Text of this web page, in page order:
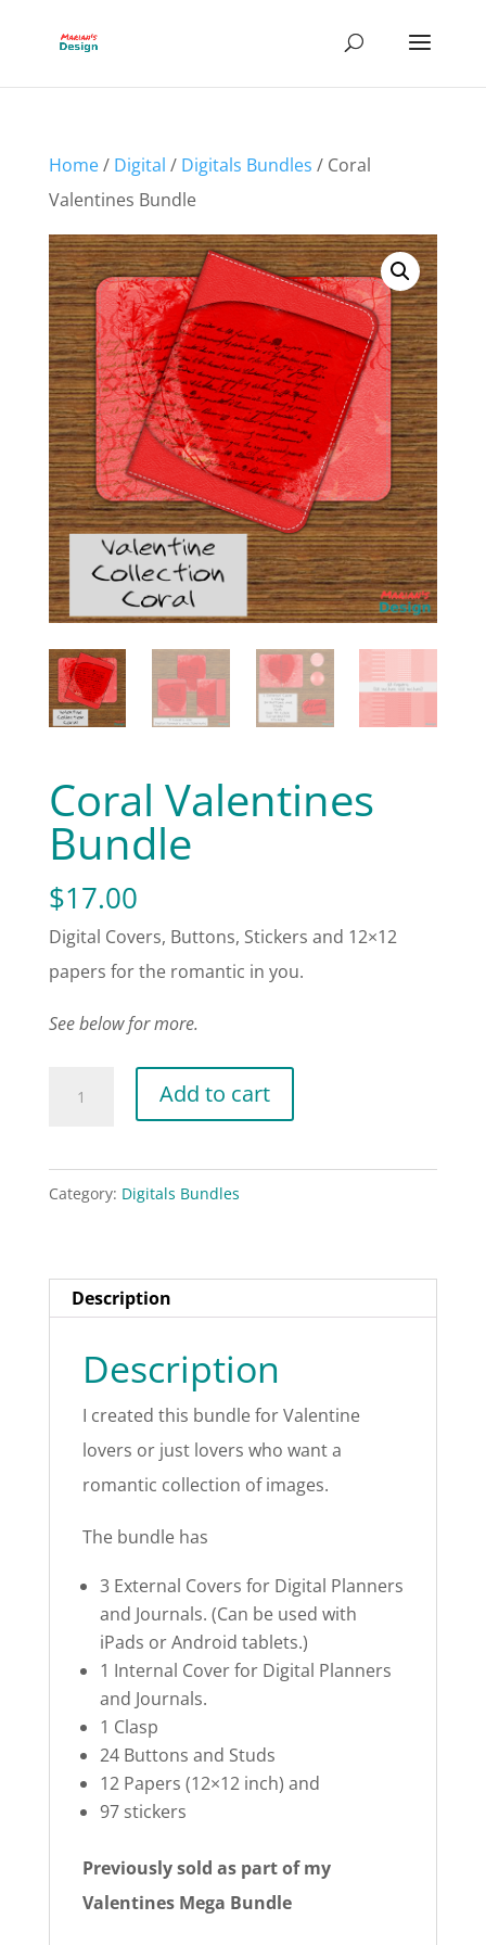
Home/ Digital / Digitals Bundles / Coral
Valentines Bundle
Coral Valentines
Bundle
$17.00
Digital Covers, Buttons, Stickers and 12×12
papers for the romantic in you.
See below for more.
quantity
Add to cart
Category: Digitals Bundles
Description
Description
I created this bundle for Valentine
lovers or just lovers who want a
romantic collection of images.
The bundle has
3 External Covers for Digital Planners
and Journals. (Can be used with
iPads or Android tablets.)
1 Internal Cover for Digital Planners
and Journals.
1 Clasp
24 Buttons and Studs
12 Papers (12×12 inch) and
97 stickers
Previously sold as part of my
Valentines Mega Bundle